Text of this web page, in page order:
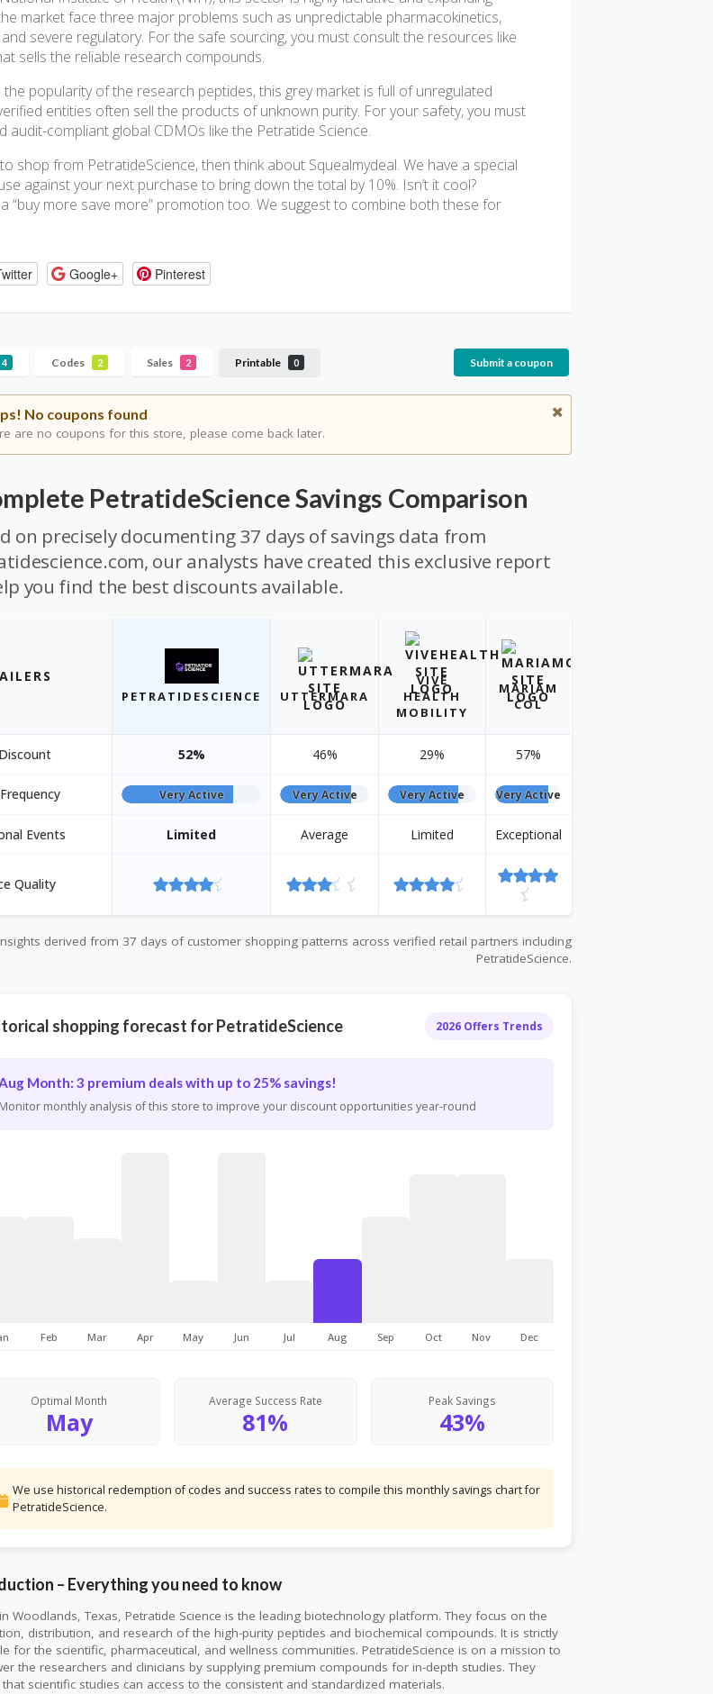
market face three major problems such as unpredictable pharmacokinetics,
severe regulatory. For the safe sourcing, you must consult the resources like
sells the reliable research compounds.
popularity of the research peptides, this grey market is full of unregulated
entities often sell the products of unknown purity. For your safety, you must
audit-compliant global CDMOs like the Petratide Science.
shop from PetratideScience, then think about Squealmydeal. We have a special
against your next purchase to bring down the total by 10%. Isn’t it cool?
“buy more save more” promotion too. We suggest to combine both these for
Google+ Pinterest
4 Codes 2 Sales 2 Printable 0 Submit a coupon
No coupons found
are no coupons for this store, please come back later.
PetratideScience Savings Comparison
on precisely documenting 37 days of savings data from
our analysts have created this exclusive report
you find the best discounts available.
PETRATIDESCIENCE UTTERMARA
VIVE
HEALTH
MOBILITY
MARIAM
COL
52% 46% 29% 57%
Very Active Very Active Very Active Very Active
Events Limited Average Limited Exceptional
Quality
derived from 37 days of customer shopping patterns across verified retail partners including
PetratideScience.
shopping forecast for PetratideScience 2026 Offers Trends
Month: 3 premium deals with up to 25% savings!
Monitor monthly analysis of this store to improve your discount opportunities year-round
Feb Mar Apr May Jun Jul Aug Sep Oct Nov Dec
Optimal Month
May
Average Success Rate
81%
Peak Savings
43%
We use historical redemption of codes and success rates to compile this monthly savings chart for
PetratideScience.
– Everything you need to know
Woodlands, Texas, Petratide Science is the leading biotechnology platform. They focus on the
distribution, and research of the high-purity peptides and biochemical compounds. It is strictly
for the scientific, pharmaceutical, and wellness communities. PetratideScience is on a mission to
the researchers and clinicians by supplying premium compounds for in-depth studies. They
scientific studies can access to the consistent and standardized materials.